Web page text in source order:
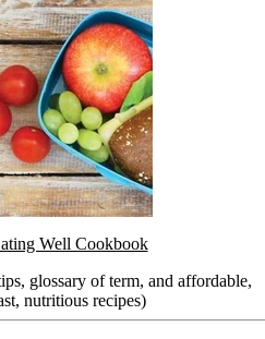
Well Cookbook
glossary of term, and affordable,
nutritious recipes)